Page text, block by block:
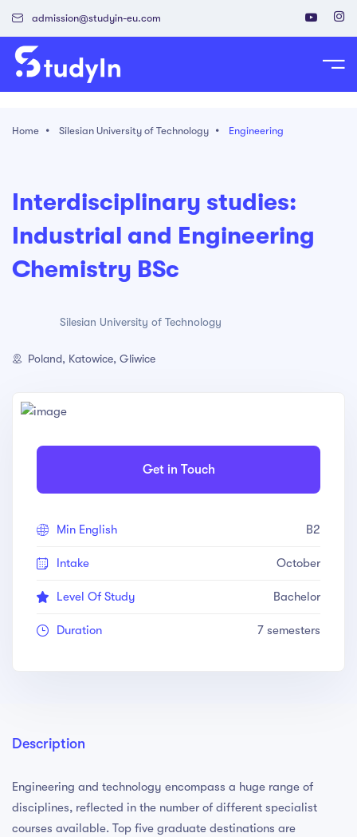
admission@studyin-eu.com
in Poland
Home Silesian University of Technology Engineering
Interdisciplinary studies:
Industrial and Engineering
Chemistry BSc
Silesian University of Technology
Poland, Katowice, Gliwice
Get in Touch
Min English B2
Intake October
Level Of Study Bachelor
Duration 7 semesters
Description
Engineering and technology encompass a huge range of
disciplines, reflected in the number of different specialist
courses available. Top five graduate destinations are